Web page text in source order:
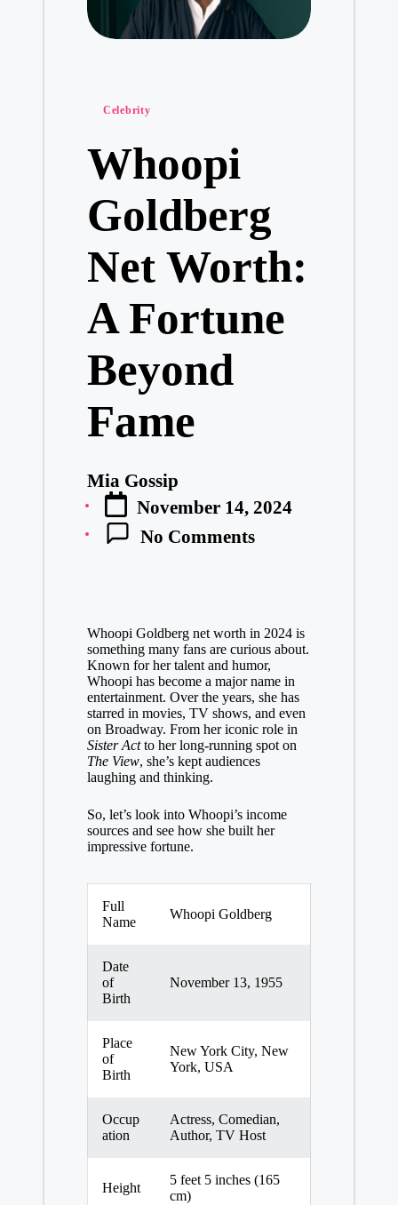
Posted
Celebrity
Whoopi
Goldberg
Net Worth:
A Fortune
Beyond
Fame
Posted
by
Mia Gossip
November 14, 2024
No Comments
Whoopi Goldberg net worth in 2024 is
something many fans are curious about.
Known for her talent and humor,
Whoopi has become a major name in
entertainment. Over the years, she has
starred in movies, TV shows, and even
on Broadway. From her iconic role in
Sister Actto her long-running spot on
The View, she’s kept audiences
laughing and thinking.
So, let’s look into Whoopi’s income
sources and see how she built her
impressive fortune.
Full
Name
Whoopi Goldberg
Date
of
Birth
November 13, 1955
Place
of
Birth
New York City, New
York, USA
Occup
ation
Actress, Comedian,
Author, TV Host
Height
5 feet 5 inches (165
cm)